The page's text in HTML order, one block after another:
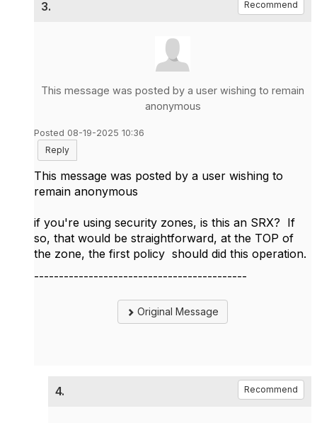
3. Recommend
This message was posted by a user wishing to remain
anonymous
Posted 08-19-2025 10:36
Reply
This message was posted by a user wishing to
remain anonymous
if you're using security zones, is this an SRX? If
so, that would be straightforward, at the TOP of
the zone, the first policy should did this operation.
-------------------------------------------
Original Message
4. Recommend